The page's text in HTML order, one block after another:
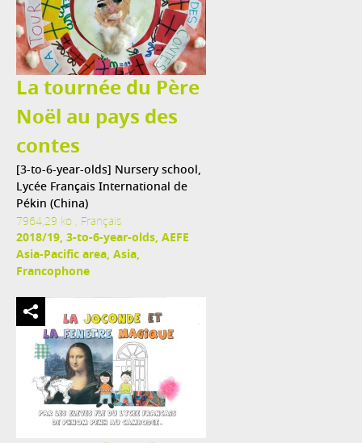
La tournée du Père
Noël au pays des
contes
[3-to-6-year-olds] Nursery school,
Lycée Français International de
Pékin (China)
7964,29 ko , Français
2018/19, 3-to-6-year-olds, AEFE
Asia-Pacific area, Asia,
Francophone